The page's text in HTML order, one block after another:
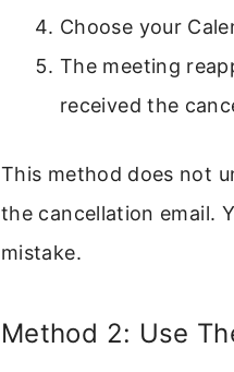
Choose your
The meeting
received the
This method does not
the cancellation email.
mistake.
Method 2: Use